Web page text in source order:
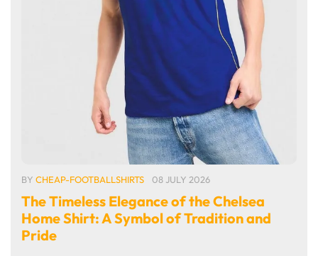
BY CHEAP-FOOTBALLSHIRTS 08 JULY 2026
The Timeless Elegance of the Chelsea
Home Shirt: A Symbol of Tradition and
Pride